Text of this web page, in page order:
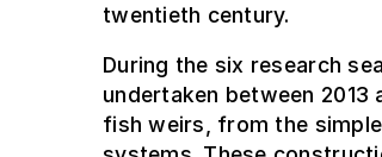
twentieth century.
During the six research
undertaken between
fish weirs, from the